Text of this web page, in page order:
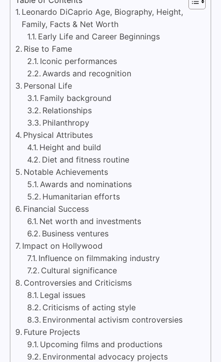
Leonardo DiCaprio Age, Biography, Height,
Family, Facts & Net Worth
Early Life and Career Beginnings
Rise to Fame
Iconic performances
Awards and recognition
Personal Life
Family background
Relationships
Philanthropy
Physical Attributes
Height and build
Diet and fitness routine
Notable Achievements
Awards and nominations
Humanitarian efforts
Financial Success
Net worth and investments
Business ventures
Impact on Hollywood
Influence on filmmaking industry
Cultural significance
Controversies and Criticisms
Legal issues
Criticisms of acting style
Environmental activism controversies
Future Projects
Upcoming films and productions
Environmental advocacy projects